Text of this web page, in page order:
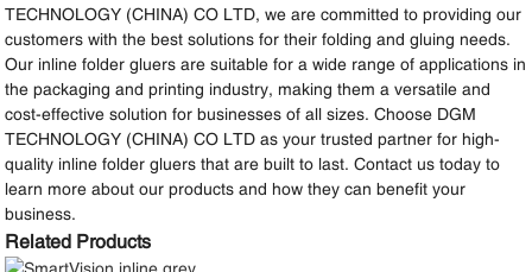
TECHNOLOGY (CHINA) CO LTD, we are committed to providing our
customers with the best solutions for their folding and gluing needs.
Our inline folder gluers are suitable for a wide range of applications in
the packaging and printing industry, making them a versatile and
cost-effective solution for businesses of all sizes. Choose DGM
TECHNOLOGY (CHINA) CO LTD as your trusted partner for high-
quality inline folder gluers that are built to last. Contact us today to
learn more about our products and how they can benefit your
business.
Related Products